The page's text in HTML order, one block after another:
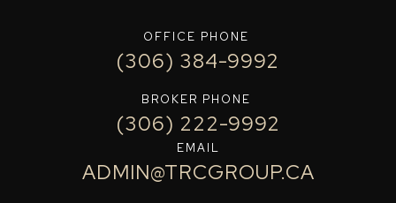
OFFICE PHONE
(306) 384-9992
BROKER PHONE
(306) 222-9992
EMAIL
ADMIN@TRCGROUP.CA